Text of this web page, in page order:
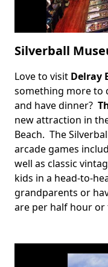
Silverball
Body
Love to visit Delray
something more to
and have dinner?
new attraction in
Beach. The
arcade games
well as classic
kids in a head-to-
grandparents or
are per half hour or